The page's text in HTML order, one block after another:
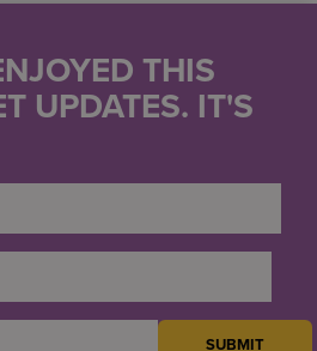
Winter 2022
THIS
UPDATES. IT'S